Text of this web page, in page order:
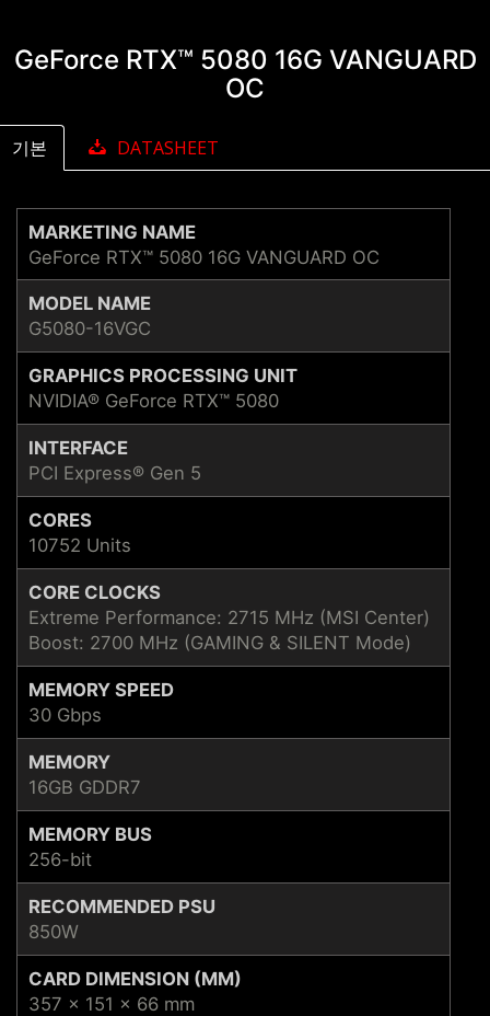
GeForce RTX™ 5080 16G VANGUARD
OC
기본 DATASHEET
MARKETING NAME
GeForce RTX™ 5080 16G VANGUARD OC
MODEL NAME
G5080-16VGC
GRAPHICS PROCESSING UNIT
NVIDIA® GeForce RTX™ 5080
INTERFACE
PCI Express® Gen 5
CORES
10752 Units
CORE CLOCKS
Extreme Performance: 2715 MHz (MSI Center)
Boost: 2700 MHz (GAMING & SILENT Mode)
MEMORY SPEED
30 Gbps
MEMORY
16GB GDDR7
MEMORY BUS
256-bit
RECOMMENDED PSU
850W
CARD DIMENSION (MM)
357 x 151 x 66 mm